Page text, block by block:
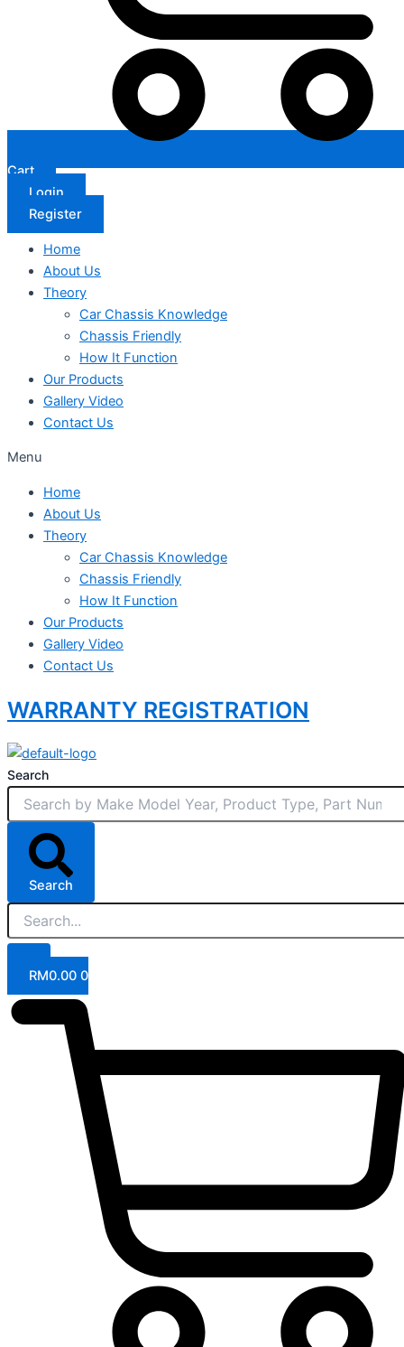
Cart
Login
Register
Home
About Us
Theory
Car Chassis Knowledge
Chassis Friendly
How It Function
Our Products
Gallery Video
Contact Us
Menu
Home
About Us
Theory
Car Chassis Knowledge
Chassis Friendly
How It Function
Our Products
Gallery Video
Contact Us
WARRANTY REGISTRATION
Search
Search
RM0.00 0